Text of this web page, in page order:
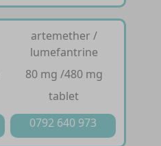
artemether /
lumefantrine
80 mg /480 mg
tablet
0792 640 973